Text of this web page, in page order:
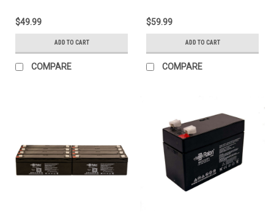
$49.99
ADD TO CART
COMPARE
$59.99
ADD TO CART
COMPARE